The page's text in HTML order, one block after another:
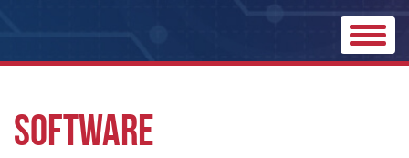
Toggle
SOFTWARE